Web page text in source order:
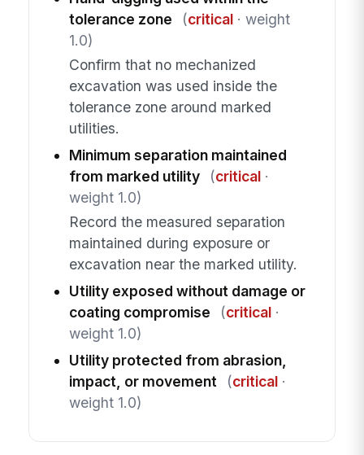
tolerance zone
(critical· weight
1.0)
Confirm that no mechanized
excavation was used inside the
tolerance zone around marked
utilities.
Minimum separation maintained
from marked utility
(critical·
weight 1.0)
Record the measured separation
maintained during exposure or
excavation near the marked utility.
Utility exposed without damage or
coating compromise
(critical·
weight 1.0)
Utility protected from abrasion,
impact, or movement
(critical·
weight 1.0)